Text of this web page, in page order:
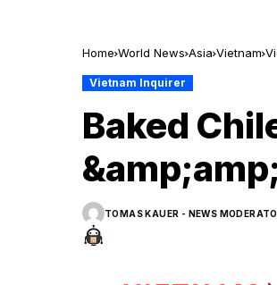
Home World News Asia Vietnam
Vietnam Inquirer
Baked
TOMAS KAUER - NEWS